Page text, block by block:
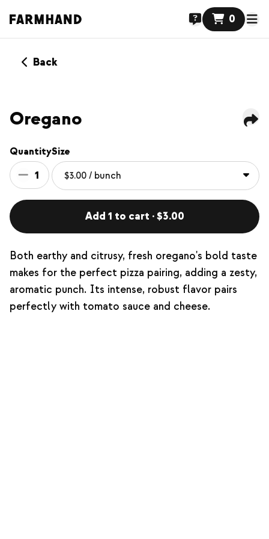
0
Back
Oregano
Quantity
1
Size
Add 1 to cart · $3.00
Both earthy and citrusy, fresh oregano's bold taste
makes for the perfect pizza pairing, adding a zesty,
aromatic punch. Its intense, robust flavor pairs
perfectly with tomato sauce and cheese.